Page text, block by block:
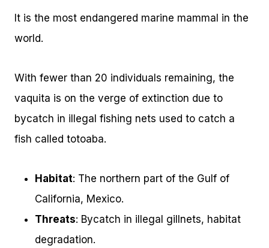
It is the most endangered marine mammal in the
world.
With fewer than 20 individuals remaining, the
vaquita is on the verge of extinction due to
bycatch in illegal fishing nets used to catch a
fish called totoaba.
Habitat: The northern part of the Gulf of
California, Mexico.
Threats: Bycatch in illegal gillnets, habitat
degradation.